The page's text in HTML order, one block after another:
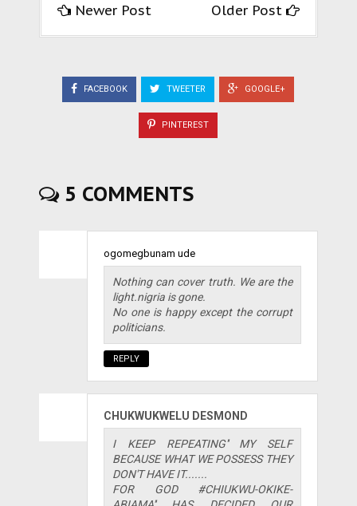
Newer Post Older Post
FACEBOOK TWEETER GOOGLE+
PINTEREST
5 COMMENTS
ogomegbunam ude
Nothing can cover truth. We are the
light.nigria is gone.
No one is happy except the corrupt
politicians.
REPLY
CHUKWUKWELU DESMOND
I KEEP REPEATING'' MY SELF
BECAUSE WHAT WE POSSESS THEY
DON'T HAVE IT.......
FOR GOD #CHIUKWU-OKIKE-